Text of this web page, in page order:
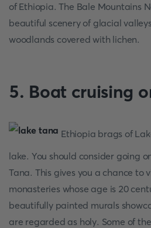
of Ethiopia. The Bale Mountains
beautiful scenery of glacial
woodlands covered with lichen.
5. Boat cruising
Ethiopia brags of
lake. You should consider going
Tana. This gives you a chance to
monasteries whose age is 20
beautifully painted murals
are regarded as holy. Some of